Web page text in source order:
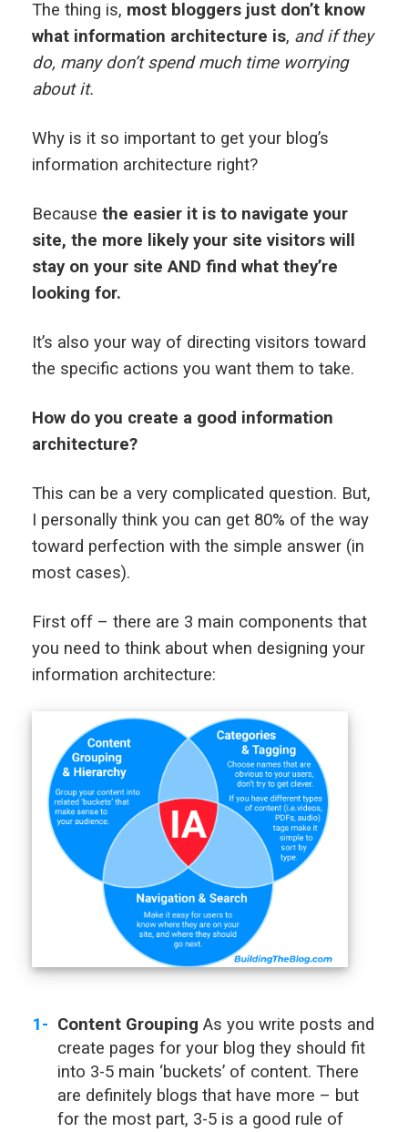
The thing is, most bloggers just don’t know
what information architecture is, and if they
do, many don’t spend much time worrying
about it.
Why is it so important to get your blog’s
information architecture right?
Because the easier it is to navigate your
site, the more likely your site visitors will
stay on your site AND find what they’re
looking for.
It’s also your way of directing visitors toward
the specific actions you want them to take.
How do you create a good information
architecture?
This can be a very complicated question. But,
I personally think you can get 80% of the way
toward perfection with the simple answer (in
most cases).
First off – there are 3 main components that
you need to think about when designing your
information architecture:
Content Grouping As you write posts and
create pages for your blog they should fit
into 3-5 main ‘buckets’ of content. There
are definitely blogs that have more – but
for the most part, 3-5 is a good rule of